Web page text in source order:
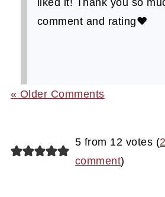
liked it! Thank you so
comment and rating❤️
« Older Comments
5 from 12 votes (
comment)